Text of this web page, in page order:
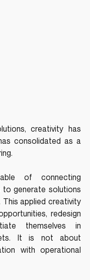
creativity has
consolidated as a
of connecting
generate solutions
applied creativity
redesign
themselves in
It is not about
with operational